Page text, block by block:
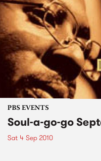
PBS EVENTS
Soul-a-go-go
Sat 4 Sep 2010